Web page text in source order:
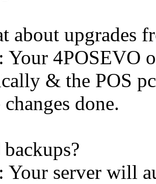
about upgrades
Your 4POSEVO
& the POS
done.
Your server will